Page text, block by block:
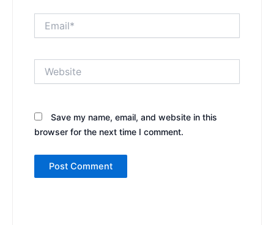
Save my name, email, and website in this
browser for the next time I comment.